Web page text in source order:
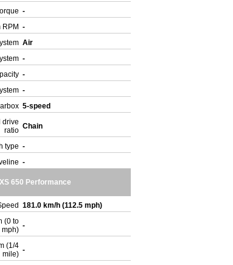
-
RPM -
Air
-
-
-
5-speed
drive
ratio Chain
type -
-
650 Performance
181.0 km/h (112.5 mph)
(0 to
mph) -
(1/4
mile) -